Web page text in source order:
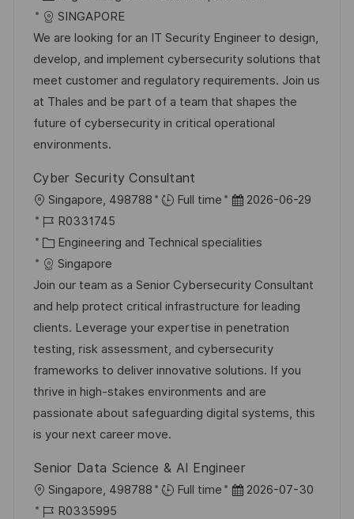
t
l
i
c
h
g
m
d
e
r
V
f
e
t
l
i
c
h
u
n
b
-
I
D
a
t
e
g
o
r
i
SINGAPORE
We are looking for an IT Security Engineer to design,
develop, and implement cybersecurity solutions that
meet customer and regulatory requirements. Join us
at Thales and be part of a team that shapes the
future of cybersecurity in critical operational
environments.
Cyber Security Consultant
O
r
t
Singapore, 498788 Full time
D
t
m
d
e
r
V
e
r
f
e
2026-06-29
J
o
b
-
I
D
R0331745
K
a
t
e
g
o
r
i
e
Engineering and Technical specialities
Singapore
Join our team as a Senior Cybersecurity Consultant
and help protect critical infrastructure for leading
clients. Leverage your expertise in penetration
testing, risk assessment, and cybersecurity
frameworks to deliver innovative solutions. If you
thrive in high-stakes environments and are
passionate about safeguarding digital systems, this
is your next career move.
Senior Data Science & AI Engineer
O
r
Singapore, 498788 Full time
D 2026-07-30
J
R0335995